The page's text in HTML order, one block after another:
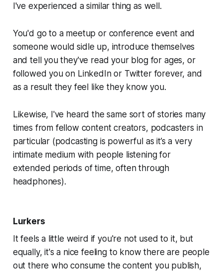
I've experienced a similar thing as well.
You'd go to a meetup or conference event and
someone would sidle up, introduce themselves
and tell you they've read your blog for ages, or
followed you on LinkedIn or Twitter forever, and
as a result they feel like they know you.
Likewise, I've heard the same sort of stories many
times from fellow content creators, podcasters in
particular (podcasting is powerful as it’s a very
intimate medium with people listening for
extended periods of time, often through
headphones).
Lurkers
It feels a little weird if you're not used to it, but
equally, it's a nice feeling to know there are people
out there who consume the content you publish,